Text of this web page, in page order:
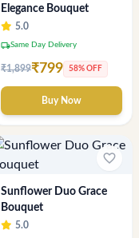
Elegance Bouquet
5.0
local_shippingSame Day Delivery
₹1,899₹799 58% OFF
Buy Now
favorite_border
Sunflower Duo Grace
Bouquet
5.0